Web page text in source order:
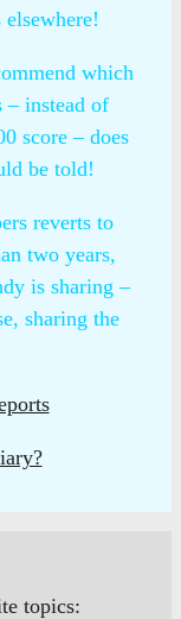
which
– instead of
score – does
be told!
reverts to
two years,
is sharing –
sharing the
topics: